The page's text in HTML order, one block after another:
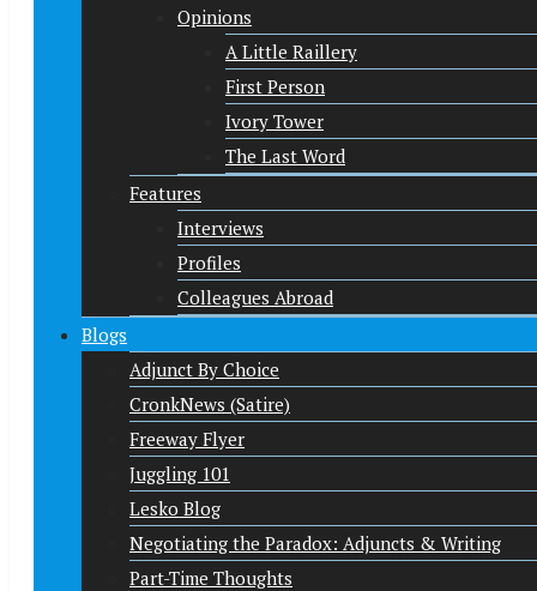
Opinions
A Little Raillery
First Person
Ivory Tower
The Last Word
Features
Interviews
Profiles
Colleagues Abroad
Blogs
Adjunct By Choice
CronkNews (Satire)
Freeway Flyer
Juggling 101
Lesko Blog
Negotiating the Paradox: Adjuncts & Writing
Part-Time Thoughts